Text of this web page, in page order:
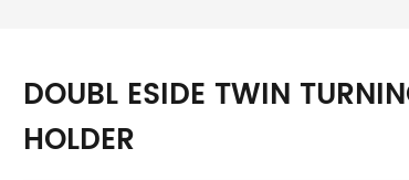
DOUBL ESIDE TWIN
HOLDER